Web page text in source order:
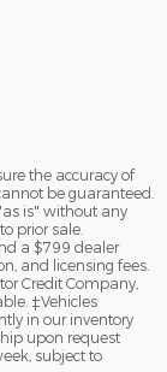
the accuracy of
be guaranteed.
is" without any
prior sale.
a $799 dealer
and licensing fees.
Credit Company,
‡Vehicles
in our inventory
upon request
subject to